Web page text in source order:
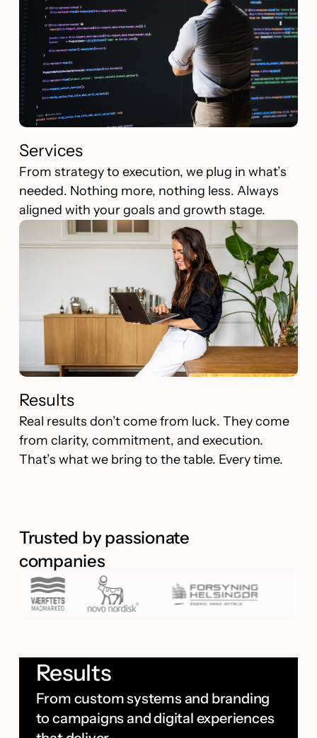
Services
From strategy to execution, we plug in what’s
needed. Nothing more, nothing less. Always
aligned with your goals and growth stage.
Results
Real results don’t come from luck. They come
from clarity, commitment, and execution.
That’s what we bring to the table. Every time.
Trusted by passionate
companies
Results
From custom systems and branding
to campaigns and digital experiences